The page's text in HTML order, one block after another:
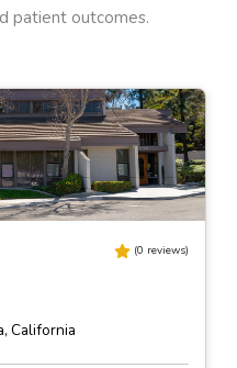
patient outcomes.
(0 reviews)
California